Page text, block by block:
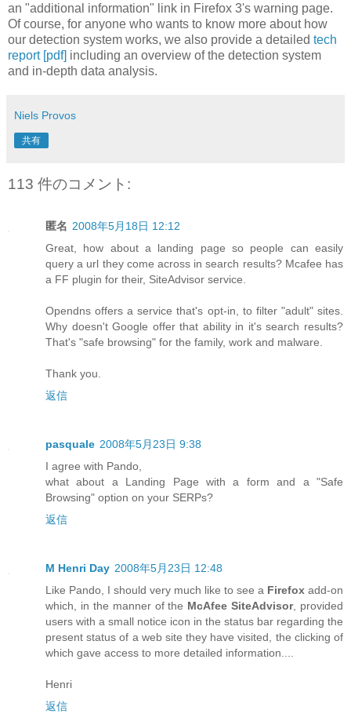
an "additional information" link in Firefox 3's warning page.
Of course, for anyone who wants to know more about how
our detection system works, we also provide a detailed tech
report [pdf] including an overview of the detection system
and in-depth data analysis.
Niels Provos
共有
113 件のコメント:
匿名 2008年5月18日 12:12
Great, how about a landing page so people can easily
query a url they come across in search results? Mcafee has
a FF plugin for their, SiteAdvisor service.
Opendns offers a service that's opt-in, to filter "adult" sites.
Why doesn't Google offer that ability in it's search results?
That's "safe browsing" for the family, work and malware.
Thank you.
返信
pasquale 2008年5月23日 9:38
I agree with Pando,
what about a Landing Page with a form and a "Safe
Browsing" option on your SERPs?
返信
M Henri Day 2008年5月23日 12:48
Like Pando, I should very much like to see a Firefox add-on
which, in the manner of the McAfee SiteAdvisor, provided
users with a small notice icon in the status bar regarding the
present status of a web site they have visited, the clicking of
which gave access to more detailed information....
Henri
返信